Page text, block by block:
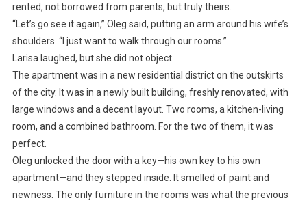
rented, not borrowed from parents, but truly theirs.
“Let’s go see it again,” Oleg said, putting an arm around his wife’s
shoulders. “I just want to walk through our rooms.”
Larisa laughed, but she did not object.
The apartment was in a new residential district on the outskirts
of the city. It was in a newly built building, freshly renovated, with
large windows and a decent layout. Two rooms, a kitchen-living
room, and a combined bathroom. For the two of them, it was
perfect.
Oleg unlocked the door with a key—his own key to his own
apartment—and they stepped inside. It smelled of paint and
newness. The only furniture in the rooms was what the previous